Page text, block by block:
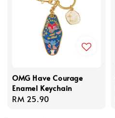
OMG Have Courage
Enamel Keychain
Regular
RM 25.90